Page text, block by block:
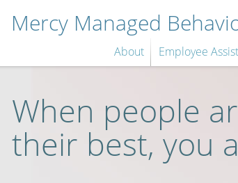
Mercy Managed
About Employee
When people
their best, you